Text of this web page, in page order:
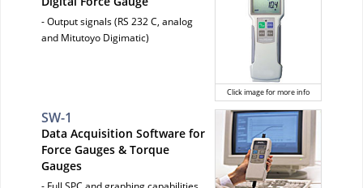
Click image for more info
- Output signals (RS 232 C, analog
and Mitutoyo Digimatic)
SW-1
Data Acquisition Software for
Force Gauges & Torque
Gauges